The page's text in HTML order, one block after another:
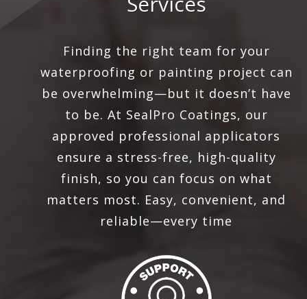
Finding the right team for your
waterproofing or painting project can
be overwhelming—but it doesn’t have
to be. At SealPro Coatings, our
approved professional applicators
ensure a stress-free, high-quality
finish, so you can focus on what
matters most. Easy, convenient, and
reliable—every time